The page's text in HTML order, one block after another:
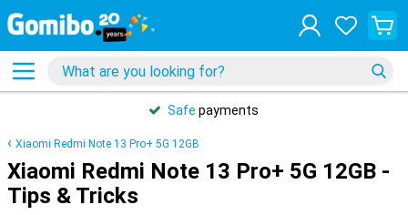
Safe payments
Xiaomi Redmi Note 13 Pro+ 5G 12GB
Xiaomi Redmi Note 13 Pro+ 5G 12GB -
Tips & Tricks